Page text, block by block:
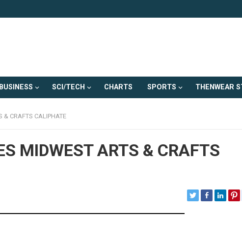
BUSINESS SCI/TECH CHARTS SPORTS THENWEAR
& CRAFTS CALIPHATE
MIDWEST ARTS & CRAFTS